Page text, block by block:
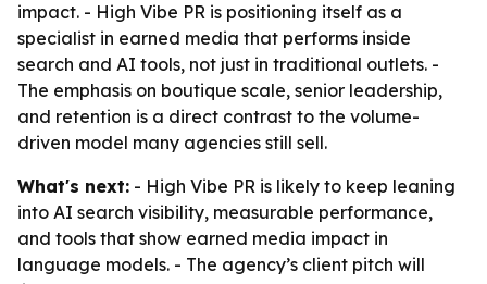
impact. - High Vibe PR is positioning itself as a
specialist in earned media that performs inside
search and AI tools, not just in traditional outlets. -
The emphasis on boutique scale, senior leadership,
and retention is a direct contrast to the volume-
driven model many agencies still sell.
What's next: - High Vibe PR is likely to keep leaning
into AI search visibility, measurable performance,
and tools that show earned media impact in
language models. - The agency’s client pitch will